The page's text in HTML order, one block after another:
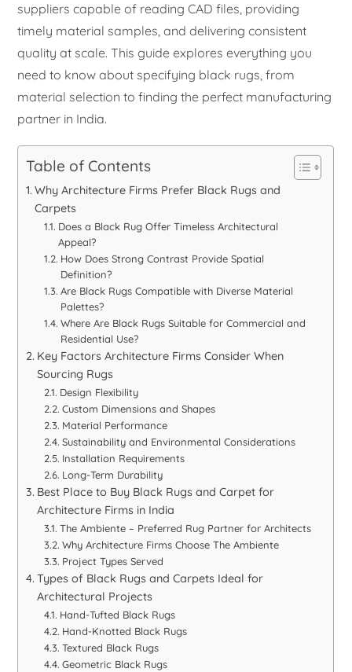
suppliers capable of reading CAD files, providing
timely material samples, and delivering consistent
quality at scale. This guide explores everything you
need to know about specifying black rugs, from
material selection to finding the perfect manufacturing
partner in India.
Table of Contents
Why Architecture Firms Prefer Black Rugs and
Carpets
Does a Black Rug Offer Timeless Architectural
Appeal?
How Does Strong Contrast Provide Spatial
Definition?
Are Black Rugs Compatible with Diverse Material
Palettes?
Where Are Black Rugs Suitable for Commercial and
Residential Use?
Key Factors Architecture Firms Consider When
Sourcing Rugs
Design Flexibility
Custom Dimensions and Shapes
Material Performance
Sustainability and Environmental Considerations
Installation Requirements
Long-Term Durability
Best Place to Buy Black Rugs and Carpet for
Architecture Firms in India
The Ambiente – Preferred Rug Partner for Architects
Why Architecture Firms Choose The Ambiente
Project Types Served
Types of Black Rugs and Carpets Ideal for
Architectural Projects
Hand-Tufted Black Rugs
Hand-Knotted Black Rugs
Textured Black Rugs
Geometric Black Rugs